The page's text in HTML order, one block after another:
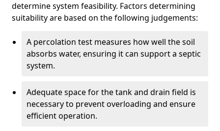
determine system feasibility. Factors determining
suitability are based on the following judgements:
A percolation test measures how well the soil
absorbs water, ensuring it can support a septic
system.
Adequate space for the tank and drain field is
necessary to prevent overloading and ensure
efficient operation.